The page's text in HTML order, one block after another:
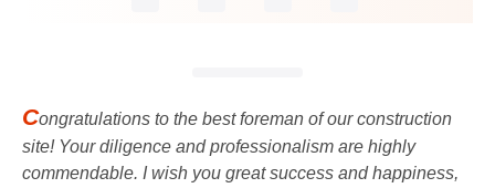
Congratulations to the best foreman of our construction
site! Your diligence and professionalism are highly
commendable. I wish you great success and happiness,